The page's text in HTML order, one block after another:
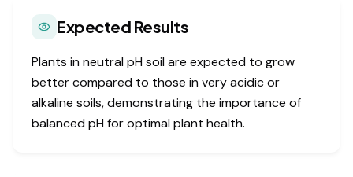
Expected Results
Plants in neutral pH soil are expected to grow
better compared to those in very acidic or
alkaline soils, demonstrating the importance of
balanced pH for optimal plant health.